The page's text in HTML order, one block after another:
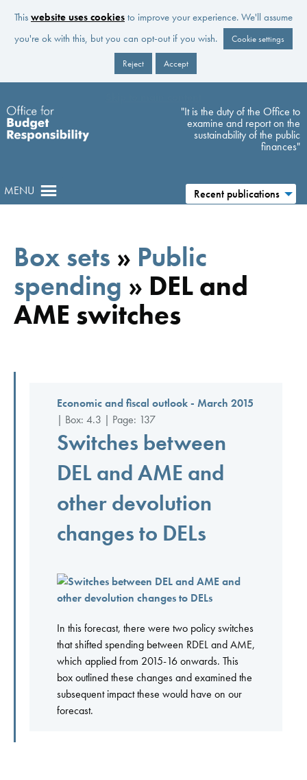
This website uses cookies to improve your experience. We'll assume
you're ok with this, but you can opt-out if you wish.
Cookie settings
Reject Accept
"It is the duty of the Office to
examine and report on the
sustainability of the public
finances"
MENU Recent publications
Box sets » Public
spending » DEL and
AME switches
Economic and fiscal outlook - March 2015
| Box: 4.3 | Page: 137
Switches between
DEL and AME and
other devolution
changes to DELs
In this forecast, there were two policy switches
that shifted spending between RDEL and AME,
which applied from 2015-16 onwards. This
box outlined these changes and examined the
subsequent impact these would have on our
forecast.